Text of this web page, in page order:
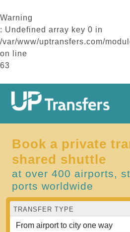
Warning
: Undefined array key 0 in
/var/www/uptransfers.com/
on line
63
Book a private
shared shuttle
at over 400 airports,
ports worldwide
TRANSFER TYPE